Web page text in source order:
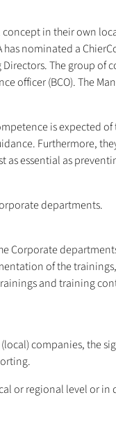
in their own
nominated a
The group
(BCO). The
is expected
Furthermore,
essential as
departments.
Corporate
of the
and training
companies, the
or regional level or